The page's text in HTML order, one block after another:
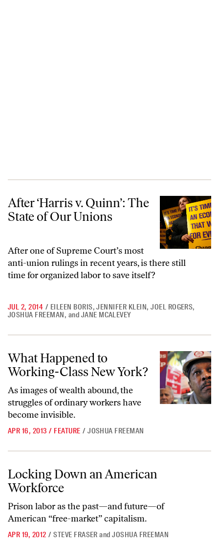
After ‘Harris v. Quinn’: The State of Our Unions
After ‘Harris v. Quinn’: The
State of Our Unions
After one of Supreme Court’s most
anti-union rulings in recent years, is there still
time for organized labor to save itself?
JUL 2, 2014 / EILEEN BORIS,JENNIFER KLEIN,JOEL ROGERS,
JOSHUA FREEMAN, and JANE MCALEVEY
What Happened to Working-Class New York?
What Happened to
Working-Class New York?
As images of wealth abound, the
struggles of ordinary workers have
become invisible.
APR 16, 2013 / FEATURE / JOSHUA FREEMAN
Locking Down an American Workforce
Locking Down an American
Workforce
Prison labor as the past—and future—of
American “free-market” capitalism.
APR 19, 2012 / STEVE FRASER andJOSHUA FREEMAN